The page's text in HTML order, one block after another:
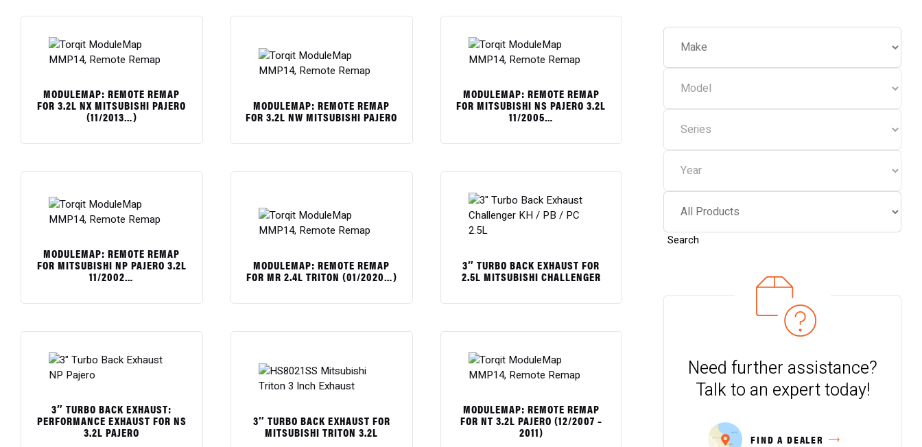
MODULEMAP: REMOTE REMAP
FOR 3.2L NX MITSUBISHI PAJERO
(11/2013…)
MODULEMAP: REMOTE REMAP
FOR 3.2L NW MITSUBISHI PAJERO
MODULEMAP: REMOTE REMAP
FOR MITSUBISHI NS PAJERO 3.2L
11/2005…
MODULEMAP: REMOTE REMAP
FOR MITSUBISHI NP PAJERO 3.2L
11/2002…
MODULEMAP: REMOTE REMAP
FOR MR 2.4L TRITON (01/2020…)
3″ TURBO BACK EXHAUST FOR
2.5L MITSUBISHI CHALLENGER
3″ TURBO BACK EXHAUST:
PERFORMANCE EXHAUST FOR NS
3.2L PAJERO
3″ TURBO BACK EXHAUST FOR
MITSUBISHI TRITON 3.2L
MODULEMAP: REMOTE REMAP
FOR NT 3.2L PAJERO (12/2007 –
2011)
Search
Need further assistance?
Talk to an expert today!
FIND A DEALER